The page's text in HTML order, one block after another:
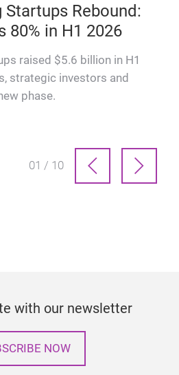
Rebound:
80% in H1 2026
raised $5.6 billion in H1
strategic investors and
phase.
01 / 10
with our newsletter
NOW